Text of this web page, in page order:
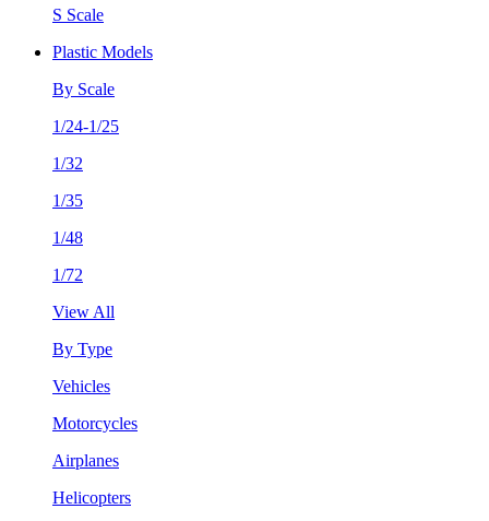
S Scale
Plastic Models
By Scale
1/24-1/25
1/32
1/35
1/48
1/72
View All
By Type
Vehicles
Motorcycles
Airplanes
Helicopters